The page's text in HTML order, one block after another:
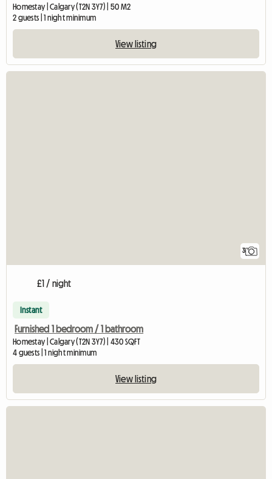
Homestay | Calgary (T2N 3Y7) | 50 M2
2 guests | 1 night minimum
View listing
3
£1 / night
Instant
Furnished 1 bedroom / 1 bathroom
Homestay | Calgary (T2N 3Y7) | 430 SQFT
4 guests | 1 night minimum
View listing